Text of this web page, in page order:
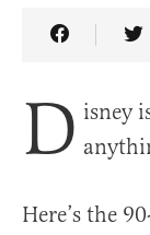
Share
D isney
Here’s the